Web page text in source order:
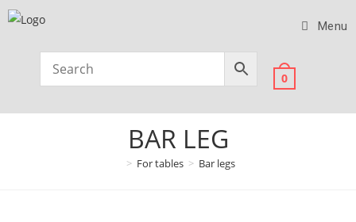
Menu
0
BAR LEG
> For tables > Bar legs